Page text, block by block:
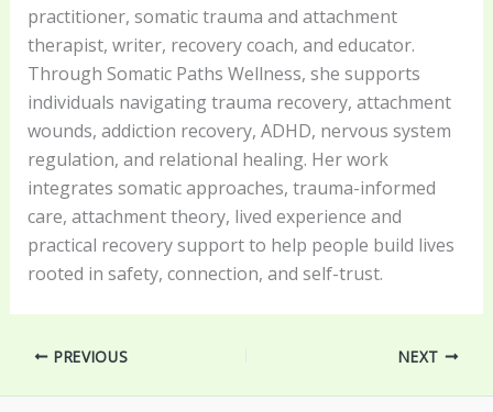
practitioner, somatic trauma and attachment
therapist, writer, recovery coach, and educator.
Through Somatic Paths Wellness, she supports
individuals navigating trauma recovery, attachment
wounds, addiction recovery, ADHD, nervous system
regulation, and relational healing. Her work
integrates somatic approaches, trauma-informed
care, attachment theory, lived experience and
practical recovery support to help people build lives
rooted in safety, connection, and self-trust.
PREVIOUS NEXT